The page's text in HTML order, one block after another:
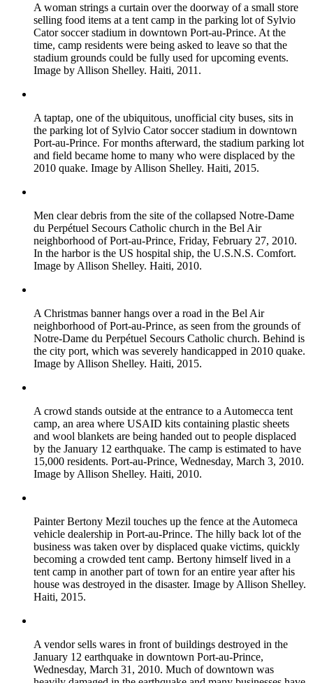
A woman strings a curtain over the doorway of a small store
selling food items at a tent camp in the parking lot of Sylvio
Cator soccer stadium in downtown Port-au-Prince. At the
time, camp residents were being asked to leave so that the
stadium grounds could be fully used for upcoming events.
Image by Allison Shelley. Haiti, 2011.
A taptap, one of the ubiquitous, unofficial city buses, sits in
the parking lot of Sylvio Cator soccer stadium in downtown
Port-au-Prince. For months afterward, the stadium parking lot
and field became home to many who were displaced by the
2010 quake. Image by Allison Shelley. Haiti, 2015.
Men clear debris from the site of the collapsed Notre-Dame
du Perpétuel Secours Catholic church in the Bel Air
neighborhood of Port-au-Prince, Friday, February 27, 2010.
In the harbor is the US hospital ship, the U.S.N.S. Comfort.
Image by Allison Shelley. Haiti, 2010.
A Christmas banner hangs over a road in the Bel Air
neighborhood of Port-au-Prince, as seen from the grounds of
Notre-Dame du Perpétuel Secours Catholic church. Behind is
the city port, which was severely handicapped in 2010 quake.
Image by Allison Shelley. Haiti, 2015.
A crowd stands outside at the entrance to a Automecca tent
camp, an area where USAID kits containing plastic sheets
and wool blankets are being handed out to people displaced
by the January 12 earthquake. The camp is estimated to have
15,000 residents. Port-au-Prince, Wednesday, March 3, 2010.
Image by Allison Shelley. Haiti, 2010.
Painter Bertony Mezil touches up the fence at the Automeca
vehicle dealership in Port-au-Prince. The hilly back lot of the
business was taken over by displaced quake victims, quickly
becoming a crowded tent camp. Bertony himself lived in a
tent camp in another part of town for an entire year after his
house was destroyed in the disaster. Image by Allison Shelley.
Haiti, 2015.
A vendor sells wares in front of buildings destroyed in the
January 12 earthquake in downtown Port-au-Prince,
Wednesday, March 31, 2010. Much of downtown was